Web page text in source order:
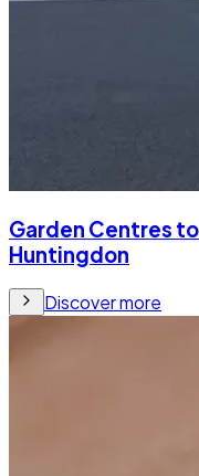
Garden Centres
Huntingdon
Discover more